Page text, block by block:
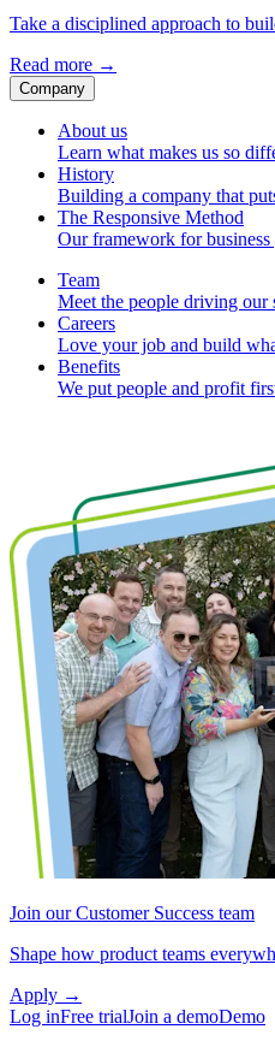
Take a disciplined approach to
Read more →
Company
About us
Learn what makes us so
History
Building a company that
The Responsive Method
Our framework for
Team
Meet the people driving our
Careers
Love your job and build
Benefits
We put people and profit
Join our Customer Success team
Shape how product teams
Apply →
Log inFree trialJoin a demoDemo